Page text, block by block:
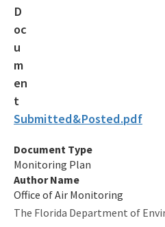
Air Quality 101
Publications and Reports
All Air-Monitoring content
Submitted&Posted.pdf
Document Type
Monitoring Plan
Author Name
Office of Air Monitoring
The Florida Department of